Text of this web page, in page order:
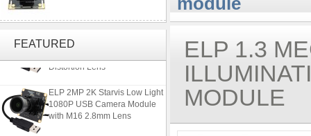
FEATUREDGlobal shutter USB Camera
Distortion Lens
ELP 2MP 2K Starvis Low Light
1080P USB Camera Module
with M16 2.8mm Lens
ELP 1.3
MODULE